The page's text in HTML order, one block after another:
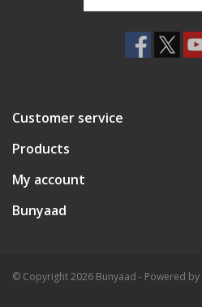
Customer service
Products
My account
Bunyaad
© Copyright 2026 Bunyaad - Powered by